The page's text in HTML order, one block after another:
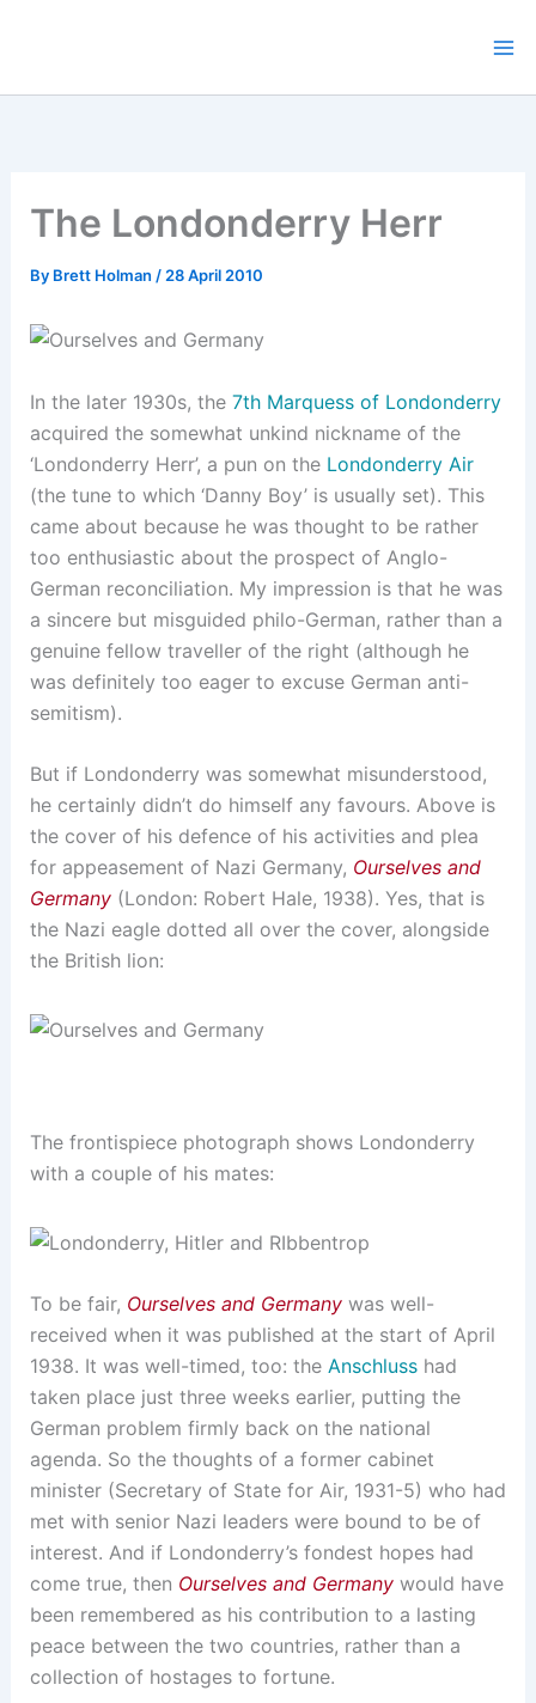
The Londonderry Herr
By Brett Holman / 28 April 2010
In the later 1930s, the 7th Marquess of Londonderry
acquired the somewhat unkind nickname of the
‘Londonderry Herr’, a pun on the Londonderry Air
(the tune to which ‘Danny Boy’ is usually set). This
came about because he was thought to be rather
too enthusiastic about the prospect of Anglo-
German reconciliation. My impression is that he was
a sincere but misguided philo-German, rather than a
genuine fellow traveller of the right (although he
was definitely too eager to excuse German anti-
semitism).
But if Londonderry was somewhat misunderstood,
he certainly didn’t do himself any favours. Above is
the cover of his defence of his activities and plea
for appeasement of Nazi Germany, Ourselves and
Germany(London: Robert Hale, 1938). Yes, that is
the Nazi eagle dotted all over the cover, alongside
the British lion:
The frontispiece photograph shows Londonderry
with a couple of his mates:
To be fair, Ourselves and Germanywas well-
received when it was published at the start of April
1938. It was well-timed, too: the Anschlusshad
taken place just three weeks earlier, putting the
German problem firmly back on the national
agenda. So the thoughts of a former cabinet
minister (Secretary of State for Air, 1931-5) who had
met with senior Nazi leaders were bound to be of
interest. And if Londonderry’s fondest hopes had
come true, then Ourselves and Germanywould have
been remembered as his contribution to a lasting
peace between the two countries, rather than a
collection of hostages to fortune.